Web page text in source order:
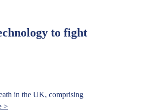
to fight
in the UK, comprising
>